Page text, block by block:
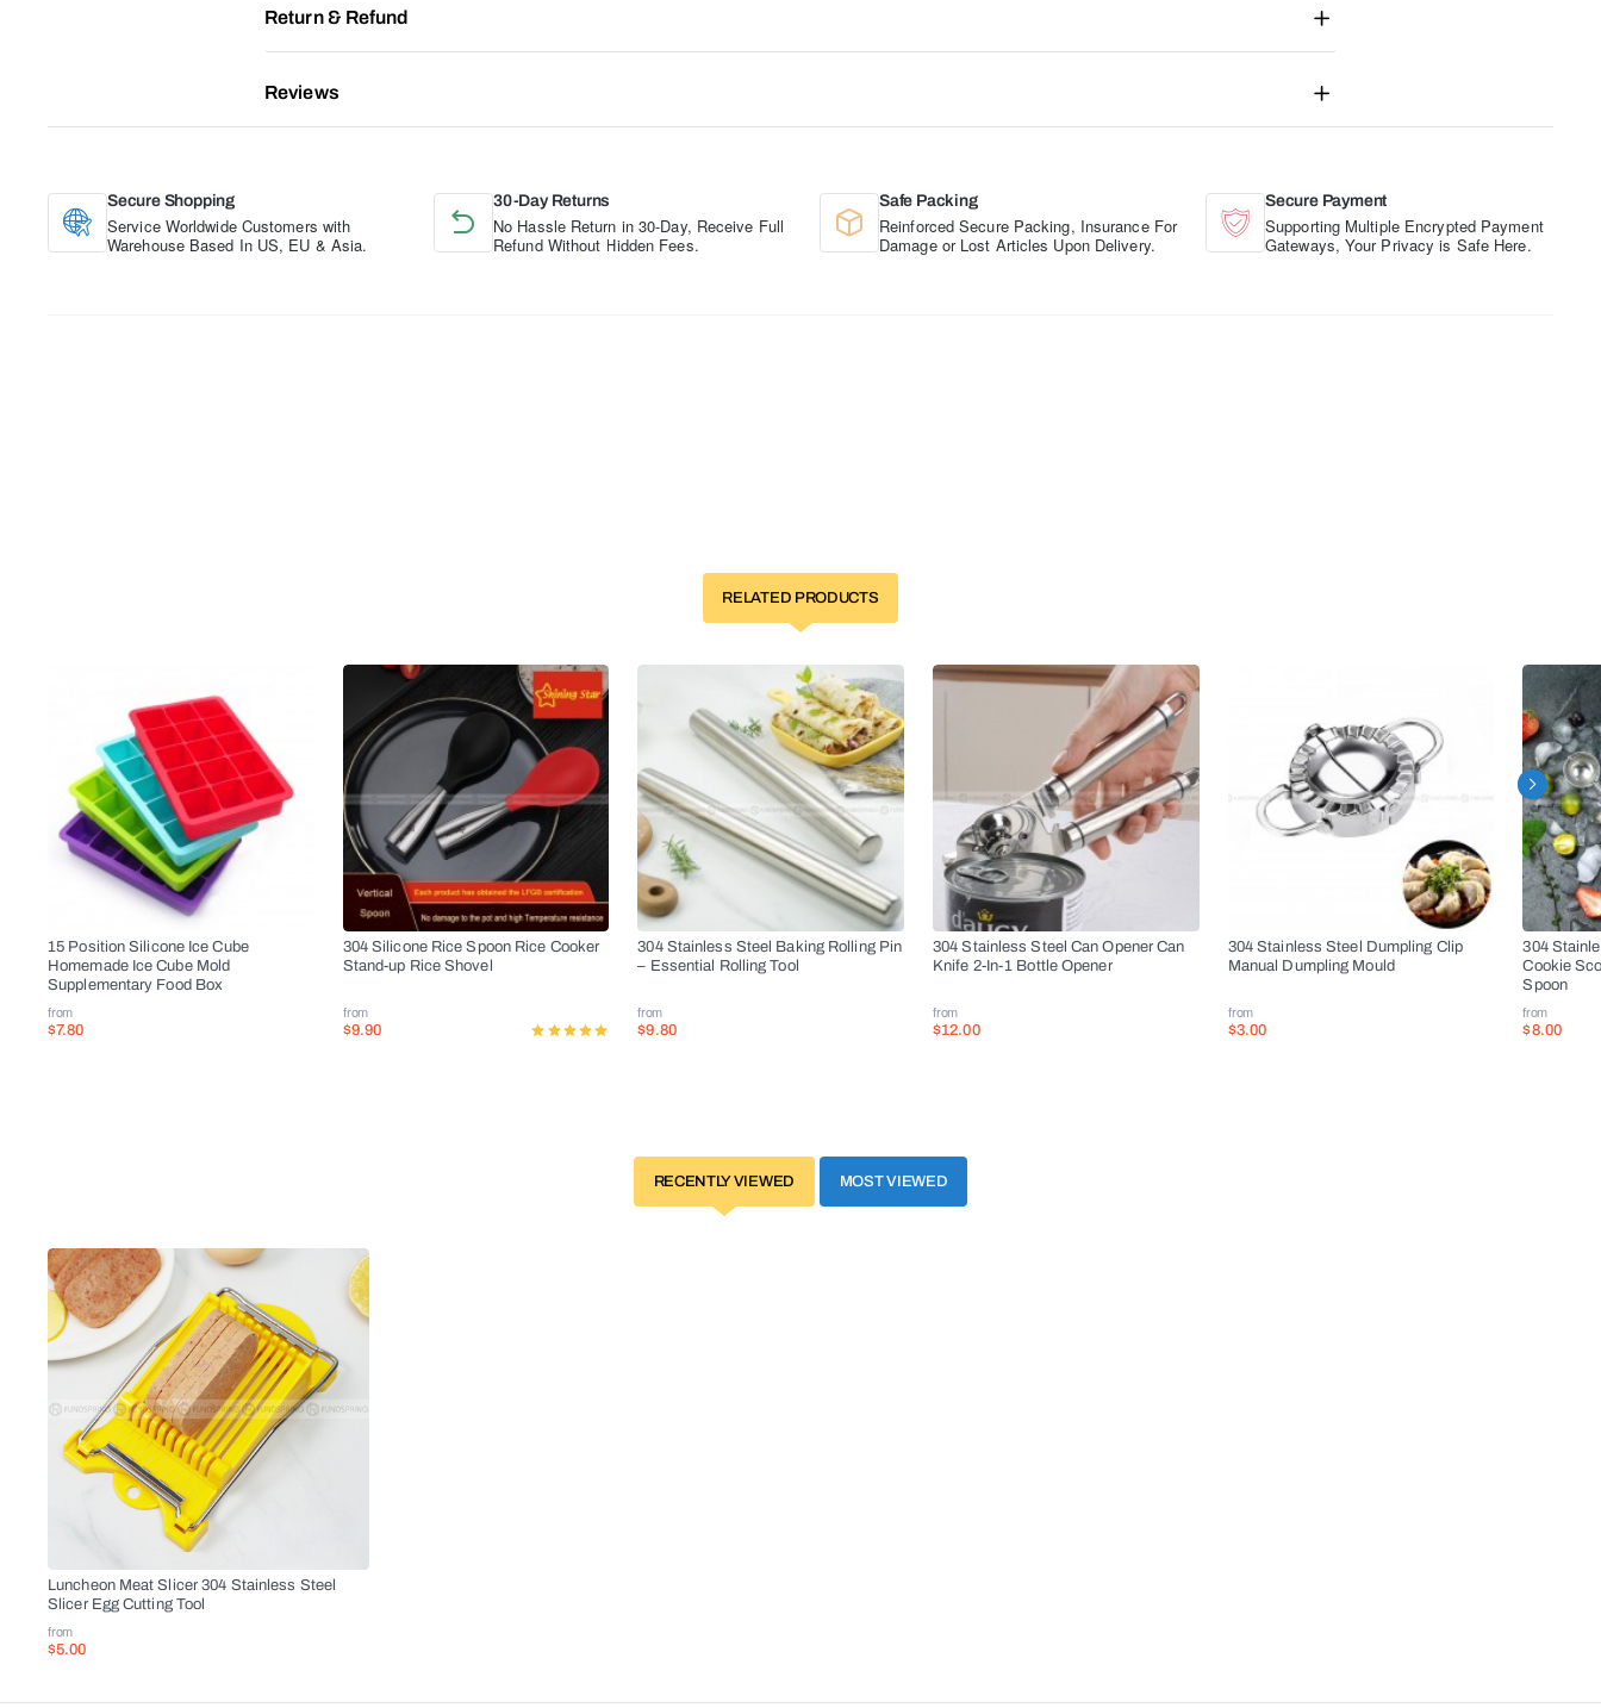
Return & Refund
Reviews
Secure Shopping
Service Worldwide Customers with
Warehouse Based In US, EU & Asia.
30-Day Returns
No Hassle Return in 30-Day, Receive Full
Refund Without Hidden Fees.
Safe Packing
Reinforced Secure Packing, Insurance For
Damage or Lost Articles Upon Delivery.
Secure Payment
Supporting Multiple Encrypted Payment
Gateways, Your Privacy is Safe Here.
RELATED PRODUCTS
15 Position Silicone Ice Cube
Homemade Ice Cube Mold
Supplementary Food Box
from
$7.80
304 Silicone Rice Spoon Rice Cooker
Stand-up Rice Shovel
from
$9.90
304 Stainless Steel Baking Rolling Pin
– Essential Rolling Tool
from
$9.80
304 Stainless Steel Can Opener Can
Knife 2-In-1 Bottle Opener
from
$12.00
304 Stainless Steel Dumpling Clip
Manual Dumpling Mould
from
$3.00
304
Cookie
Spoon
from
$8.00
RECENTLY VIEWED MOST VIEWED
Luncheon Meat Slicer 304 Stainless Steel
Slicer Egg Cutting Tool
from
$5.00